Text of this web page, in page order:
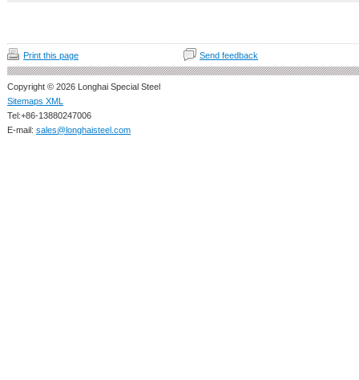
Print this page Send feedback
Copyright © 2026 Longhai Special Steel
Sitemaps XML
Tel:+86-13880247006
E-mail: sales@longhaisteel.com